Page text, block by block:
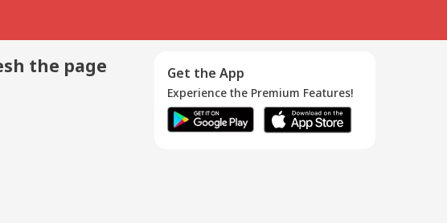
the page Get the App
Experience the Premium Features!